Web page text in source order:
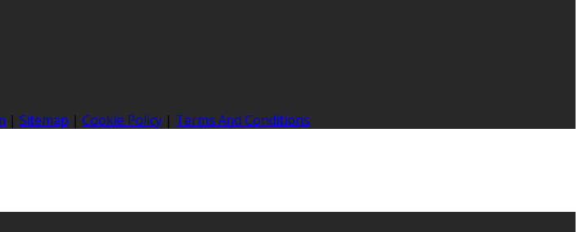
| Sitemap | Cookie Policy | Terms And Conditions